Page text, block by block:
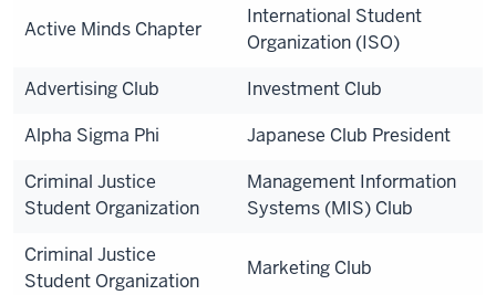
Active Minds Chapter
International Student
Organization (ISO)
Advertising Club
Investment Club
Alpha Sigma Phi
Japanese Club President
Criminal Justice
Student Organization
Management Information
Systems (MIS) Club
Criminal Justice
Student Organization
Marketing Club